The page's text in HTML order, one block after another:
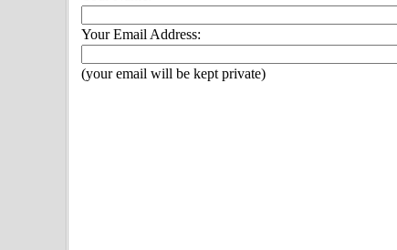
Your Email Address:
(your email will be kept private)